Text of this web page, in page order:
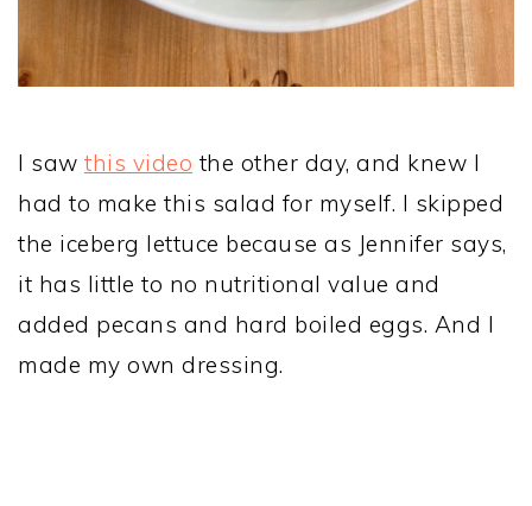
I saw this video the other day, and knew I
had to make this salad for myself. I skipped
the iceberg lettuce because as Jennifer says,
it has little to no nutritional value and
added pecans and hard boiled eggs. And I
made my own dressing.